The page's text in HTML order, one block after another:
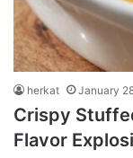
herkat January
Crispy
Flavor